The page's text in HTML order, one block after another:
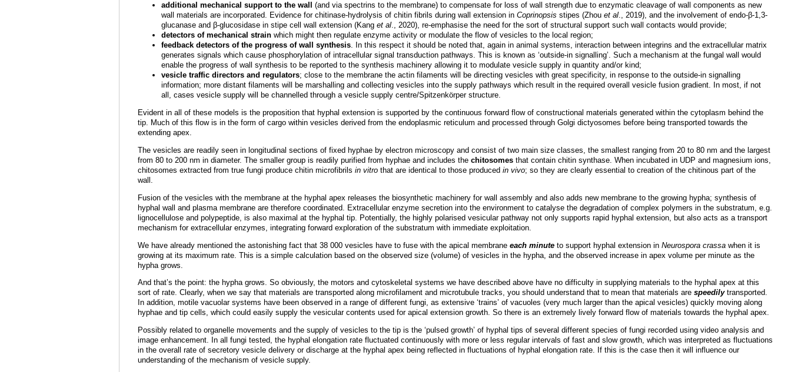
additional mechanical support to the wall
(and via spectrins to the membrane) to compensate for loss of wall strength due to enzymatic cleavage of wall components as new
wall materials are incorporated. Evidence for chitinase-hydrolysis of chitin fibrils during wall extension in Coprinopsis stipes (Zhou et al., 2019), and the involvement of endo-β-1,3-
glucanase and β-glucosidase in stipe cell wall extension (Kang et al., 2020), re-emphasise the need for the sort of structural support such wall contacts would provide;
detectors of mechanical strain which might then regulate enzyme activity or modulate the flow of vesicles to the local region;
feedback detectors of the progress of wall synthesis. In this respect it should be noted that, again in animal systems, interaction between integrins and the extracellular matrix
generates signals which cause phosphorylation of intracellular signal transduction pathways. This is known as ‘outside-in signalling’. Such a mechanism at the fungal wall would
enable the progress of wall synthesis to be reported to the synthesis machinery allowing it to modulate vesicle supply in quantity and/or kind;
vesicle traffic directors and regulators; close to the membrane the actin filaments will be directing vesicles with great specificity, in response to the outside-in signalling
information; more distant filaments will be marshalling and collecting vesicles into the supply pathways which result in the required overall vesicle fusion gradient. In most, if not
all, cases vesicle supply will be channelled through a vesicle supply centre/Spitzenkörper structure.
Evident in all of these models is the proposition that hyphal extension is supported by the continuous forward flow of constructional materials generated within the cytoplasm behind the
tip. Much of this flow is in the form of cargo within vesicles derived from the endoplasmic reticulum and processed through Golgi dictyosomes before being transported towards the
extending apex.
The vesicles are readily seen in longitudinal sections of fixed hyphae by electron microscopy and consist of two main size classes, the smallest ranging from 20 to 80 nm and the largest
from 80 to 200 nm in diameter. The smaller group is readily purified from hyphae and includes the chitosomes that contain chitin synthase. When incubated in UDP and magnesium ions,
chitosomes extracted from true fungi produce chitin microfibrils in vitro that are identical to those produced in vivo; so they are clearly essential to creation of the chitinous part of the
wall.
Fusion of the vesicles with the membrane at the hyphal apex releases the biosynthetic machinery for wall assembly and also adds new membrane to the growing hypha; synthesis of
hyphal wall and plasma membrane are therefore coordinated. Extracellular enzyme secretion into the environment to catalyse the degradation of complex polymers in the substratum, e.g.
lignocellulose and polypeptide, is also maximal at the hyphal tip. Potentially, the highly polarised vesicular pathway not only supports rapid hyphal extension, but also acts as a transport
mechanism for extracellular enzymes, integrating forward exploration of the substratum with immediate exploitation.
We have already mentioned the astonishing fact that 38 000 vesicles have to fuse with the apical membrane each minute to support hyphal extension in Neurospora crassa when it is
growing at its maximum rate. This is a simple calculation based on the observed size (volume) of vesicles in the hypha, and the observed increase in apex volume per minute as the
hypha grows.
And that’s the point: the hypha grows. So obviously, the motors and cytoskeletal systems we have described above have no difficulty in supplying materials to the hyphal apex at this
sort of rate. Clearly, when we say that materials are transported along microfilament and microtubule tracks, you should understand that to mean that materials are speedilytransported.
In addition, motile vacuolar systems have been observed in a range of different fungi, as extensive ‘trains’ of vacuoles (very much larger than the apical vesicles) quickly moving along
hyphae and tip cells, which could easily supply the vesicular contents used for apical extension growth. So there is an extremely lively forward flow of materials towards the hyphal apex.
Possibly related to organelle movements and the supply of vesicles to the tip is the ‘pulsed growth’ of hyphal tips of several different species of fungi recorded using video analysis and
image enhancement. In all fungi tested, the hyphal elongation rate fluctuated continuously with more or less regular intervals of fast and slow growth, which was interpreted as fluctuations
in the overall rate of secretory vesicle delivery or discharge at the hyphal apex being reflected in fluctuations of hyphal elongation rate. If this is the case then it will influence our
understanding of the mechanism of vesicle supply.